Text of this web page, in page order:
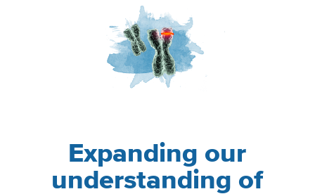
Expanding our
understanding of